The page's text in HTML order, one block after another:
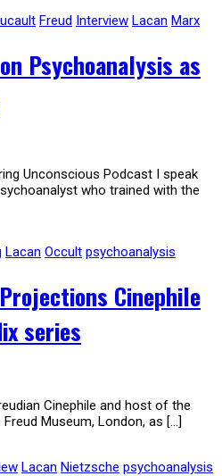
Freud Interview Lacan Marx
Psychoanalysis as
Unconscious Podcast I speak
who trained with the
Lacan Occult psychoanalysis
Cinephile
series
Cinephile and host of the
Museum, London, as […]
Lacan Nietzsche psychoanalysis